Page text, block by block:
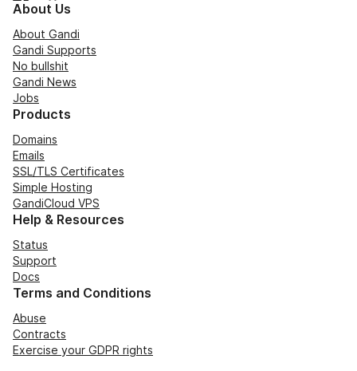
About Us
About Gandi
Gandi Supports
No bullshit
Gandi News
Jobs
Products
Domains
Emails
SSL/TLS Certificates
Simple Hosting
GandiCloud VPS
Help & Resources
Status
Support
Docs
Terms and Conditions
Abuse
Contracts
Exercise your GDPR rights